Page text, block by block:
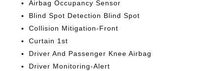
Airbag Occupancy Sensor
Blind Spot Detection Blind Spot
Collision Mitigation-Front
Curtain 1st
Driver And Passenger Knee Airbag
Driver Monitoring-Alert